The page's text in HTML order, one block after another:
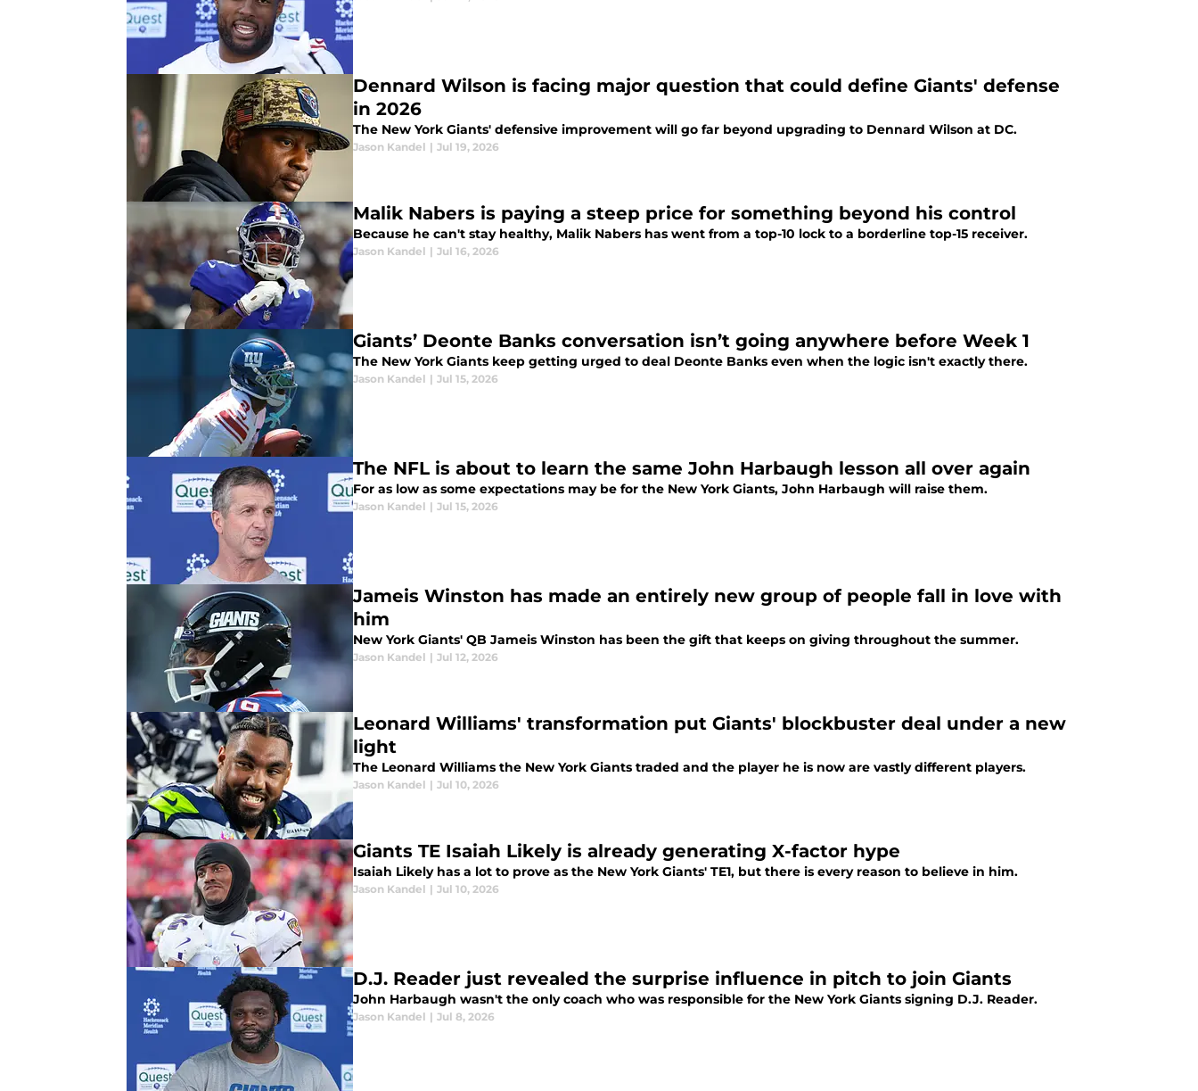
Dennard Wilson is facing major question that could define Giants' defense
in 2026
The New York Giants' defensive improvement will go far beyond upgrading to Dennard Wilson at DC.
Jason Kandel | Jul 19, 2026
Malik Nabers is paying a steep price for something beyond his control
Because he can't stay healthy, Malik Nabers has went from a top-10 lock to a borderline top-15 receiver.
Jason Kandel | Jul 16, 2026
Giants’ Deonte Banks conversation isn’t going anywhere before Week 1
The New York Giants keep getting urged to deal Deonte Banks even when the logic isn't exactly there.
Jason Kandel | Jul 15, 2026
The NFL is about to learn the same John Harbaugh lesson all over again
For as low as some expectations may be for the New York Giants, John Harbaugh will raise them.
Jason Kandel | Jul 15, 2026
Jameis Winston has made an entirely new group of people fall in love with
him
New York Giants' QB Jameis Winston has been the gift that keeps on giving throughout the summer.
Jason Kandel | Jul 12, 2026
Leonard Williams' transformation put Giants' blockbuster deal under a new
light
The Leonard Williams the New York Giants traded and the player he is now are vastly different players.
Jason Kandel | Jul 10, 2026
Giants TE Isaiah Likely is already generating X-factor hype
Isaiah Likely has a lot to prove as the New York Giants' TE1, but there is every reason to believe in him.
Jason Kandel | Jul 10, 2026
D.J. Reader just revealed the surprise influence in pitch to join Giants
John Harbaugh wasn't the only coach who was responsible for the New York Giants signing D.J. Reader.
Jason Kandel | Jul 8, 2026